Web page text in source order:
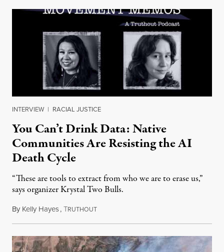
INTERVIEW | RACIAL JUSTICE
You Can’t Drink Data: Native
Communities Are Resisting the AI
Death Cycle
“These are tools to extract from who we are to erase us,”
says organizer Krystal Two Bulls.
By Kelly Hayes,TRUTHOUTAugust 6, 2026